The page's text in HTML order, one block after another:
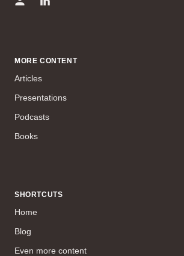
MORE CONTENT
Articles
Presentations
Podcasts
Books
SHORTCUTS
Home
Blog
Even more content